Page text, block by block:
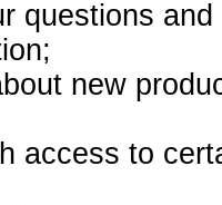
questions
new
access to